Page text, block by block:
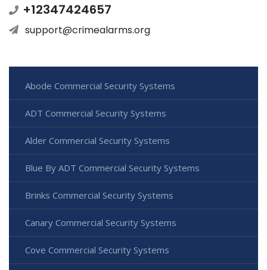
+12347424657
support@crimealarms.org
Abode Commercial Security Systems
ADT Commercial Security Systems
Alder Commercial Security Systems
Blue By ADT Commercial Security Systems
Brinks Commercial Security Systems
Canary Commercial Security Systems
Cove Commercial Security Systems